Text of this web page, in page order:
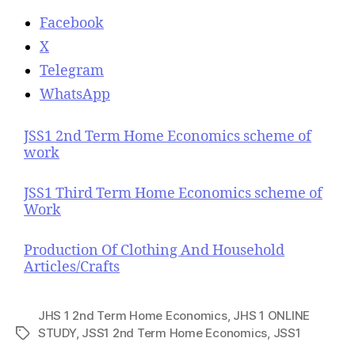
Facebook
X
Telegram
WhatsApp
JSS1 2nd Term Home Economics scheme of
work
JSS1 Third Term Home Economics scheme of
Work
Production Of Clothing And Household
Articles/Crafts
T
JHS 1 2nd Term Home Economics, JHS 1 ONLINE
STUDY, JSS1 2nd Term Home Economics, JSS1